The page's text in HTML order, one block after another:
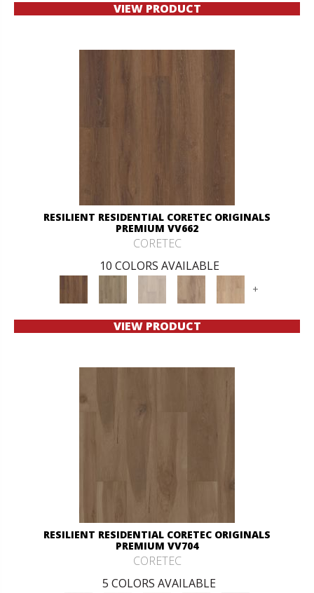
VIEW PRODUCT
RESILIENT RESIDENTIAL CORETEC ORIGINALS
PREMIUM VV662
CORETEC
10 COLORS AVAILABLE
+
VIEW PRODUCT
RESILIENT RESIDENTIAL CORETEC ORIGINALS
PREMIUM VV704
CORETEC
5 COLORS AVAILABLE